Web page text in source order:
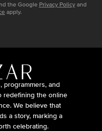
the Google Privacy Policy and
apply.
programmers, and
redefining the online
We believe that
a story, marking a
celebrating.